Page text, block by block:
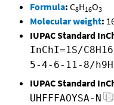
Formula: C8H16O3
Molecular weight:
IUPAC Standard
InChI=1S/
5-4-6-11-8/
IUPAC Standard
UHFFFAOYSA-N